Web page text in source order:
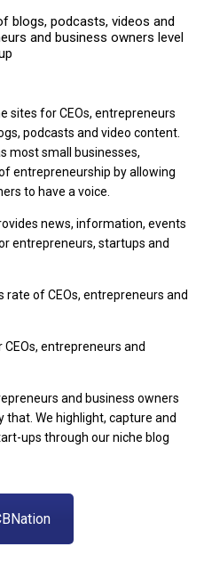
blogs, podcasts, videos and
and business owners level
sites for CEOs, entrepreneurs
podcasts and video content.
most small businesses,
entrepreneurship by allowing
to have a voice.
news, information, events
entrepreneurs, startups and
rate of CEOs, entrepreneurs and
entrepreneurs and
and business owners
that. We highlight, capture and
ups through our niche blog